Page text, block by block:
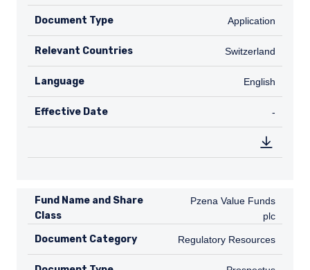
Document Type Application
Application
Relevant Countries CH
Switzerland
Language English
English
Effective Date -
Fund Name and Share
Class
Pzena Value Funds plc
Pzena Value Funds
plc
Document Category Regulatory Resources
Regulatory Resources